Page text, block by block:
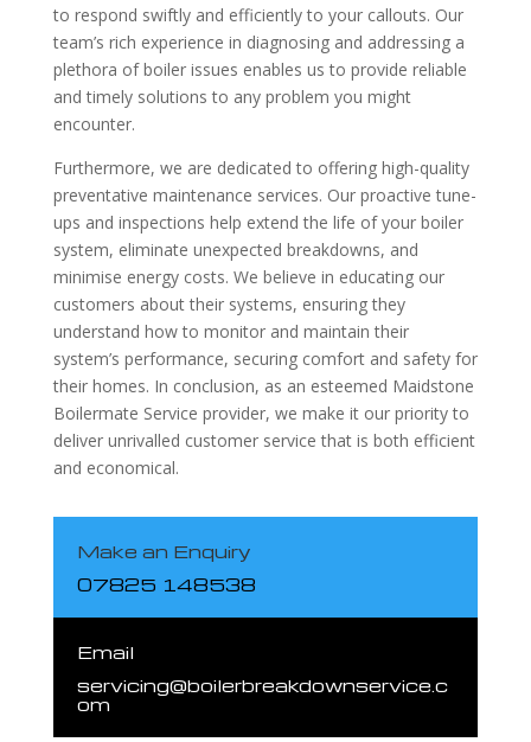
to respond swiftly and efficiently to your callouts. Our
team’s rich experience in diagnosing and addressing a
plethora of boiler issues enables us to provide reliable
and timely solutions to any problem you might
encounter.
Furthermore, we are dedicated to offering high-quality
preventative maintenance services. Our proactive tune-
ups and inspections help extend the life of your boiler
system, eliminate unexpected breakdowns, and
minimise energy costs. We believe in educating our
customers about their systems, ensuring they
understand how to monitor and maintain their
system’s performance, securing comfort and safety for
their homes. In conclusion, as an esteemed Maidstone
Boilermate Service provider, we make it our priority to
deliver unrivalled customer service that is both efficient
and economical.
Make an Enquiry
07825 148538
Email
servicing@boilerbreakdownservice.c
om